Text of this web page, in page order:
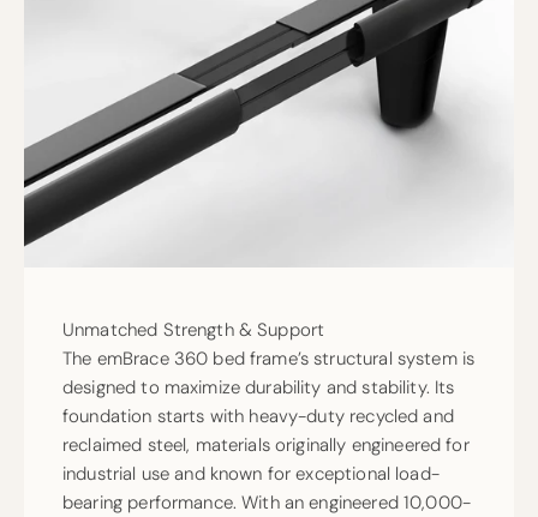
Unmatched Strength & Support
The emBrace 360 bed frame’s structural system is
designed to maximize durability and stability. Its
foundation starts with heavy-duty recycled and
reclaimed steel, materials originally engineered for
industrial use and known for exceptional load-
bearing performance. With an engineered 10,000-